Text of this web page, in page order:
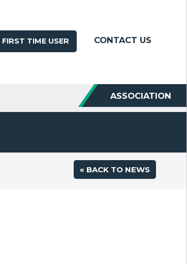
FIRST TIME USER CONTACT US
ASSOCIATION
« BACK TO NEWS